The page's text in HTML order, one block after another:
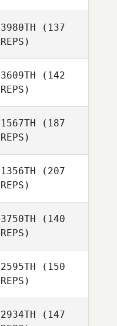
Tom
Verman
Mathieu
Svensson
3980TH (137
REPS)
3609TH (142
REPS)
Dahlin
1567TH (187
REPS)
Aitor
Sanchez
1356TH (207
REPS)
3750TH (140
REPS)
2595TH (150
REPS)
2934TH (147